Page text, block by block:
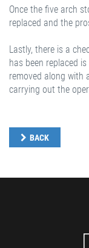
Once the five arch
replaced and the
Lastly, there is a
has been replaced
removed along with
carrying out the
BACK